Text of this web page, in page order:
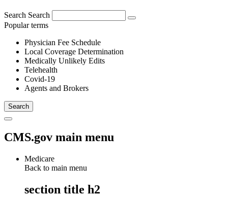
Search Search
Popular terms
Physician Fee Schedule
Local Coverage Determination
Medically Unlikely Edits
Telehealth
Covid-19
Agents and Brokers
CMS.gov main menu
Medicare
Back to main menu
section title h2